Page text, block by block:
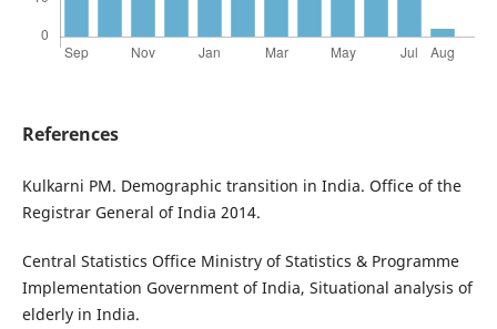
References
Kulkarni PM. Demographic transition in India. Office of the
Registrar General of India 2014.
Central Statistics Office Ministry of Statistics & Programme
Implementation Government of India, Situational analysis of
elderly in India.